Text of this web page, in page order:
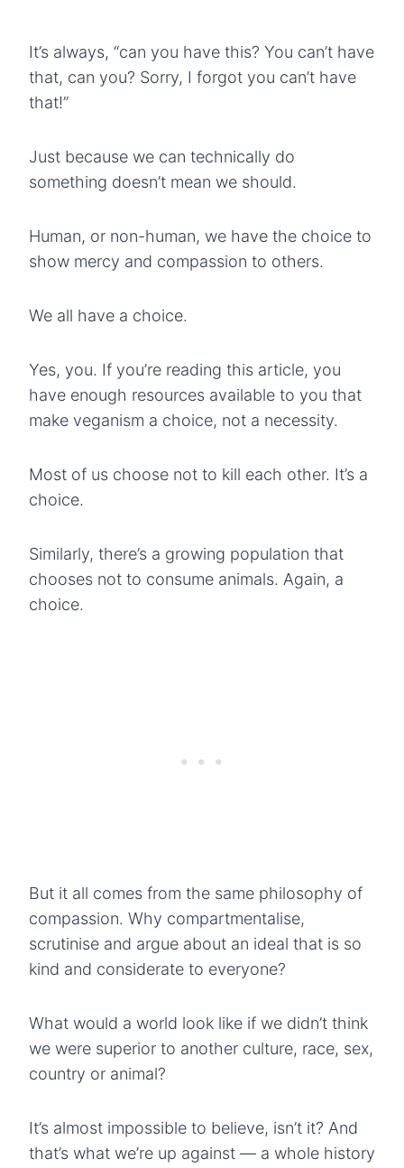
It’s always, “can you have this? You can’t have
that, can you? Sorry, I forgot you can’t have
that!”
Just because we can technically do
something doesn’t mean we should.
Human, or non-human, we have the choice to
show mercy and compassion to others.
We all have a choice.
Yes, you. If you’re reading this article, you
have enough resources available to you that
make veganism a choice, not a necessity.
Most of us choose not to kill each other. It’s a
choice.
Similarly, there’s a growing population that
chooses not to consume animals. Again, a
choice.
But it all comes from the same philosophy of
compassion. Why compartmentalise,
scrutinise and argue about an ideal that is so
kind and considerate to everyone?
What would a world look like if we didn’t think
we were superior to another culture, race, sex,
country or animal?
It’s almost impossible to believe, isn’t it? And
that’s what we’re up against — a whole history